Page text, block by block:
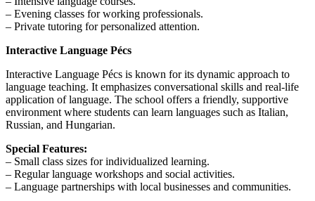
– Evening classes for working professionals.
– Private tutoring for personalized attention.
Interactive Language Pécs
Interactive Language Pécs is known for its dynamic approach to
language teaching. It emphasizes conversational skills and real-life
application of language. The school offers a friendly, supportive
environment where students can learn languages such as Italian,
Russian, and Hungarian.
Special Features:
– Small class sizes for individualized learning.
– Regular language workshops and social activities.
– Language partnerships with local businesses and communities.